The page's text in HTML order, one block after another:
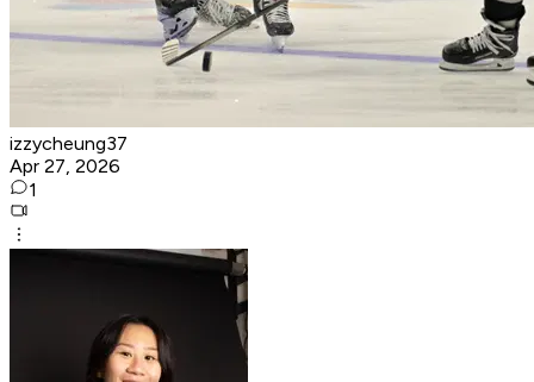
izzycheung37
Apr 27, 2026
1